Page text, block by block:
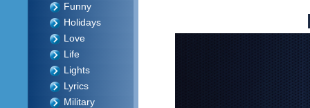
Funny
Holidays
Love
Life
Lights
Lyrics
Military